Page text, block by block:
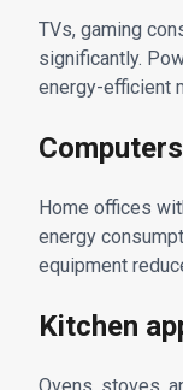
TVs, gaming
significantly.
energy-efficient
Home offices
energy
equipment
Kitchen